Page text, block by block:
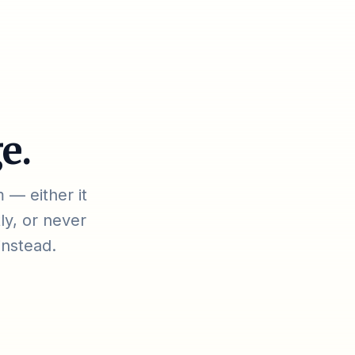
— either it
or never